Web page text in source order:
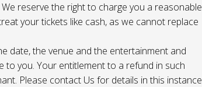
reserve the right to charge you a reasonable
your tickets like cash, as we cannot replace
date, the venue and the entertainment and
to you. Your entitlement to a refund in such
Please contact Us for details in this instance